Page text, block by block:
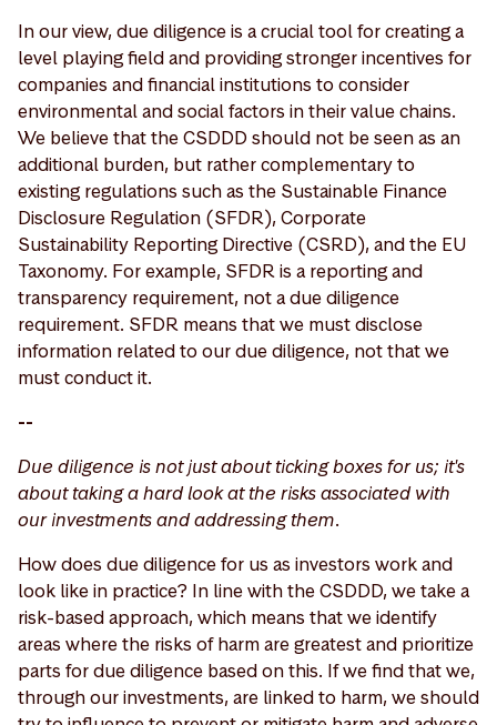
In our view, due diligence is a crucial tool for creating a
level playing field and providing stronger incentives for
companies and financial institutions to consider
environmental and social factors in their value chains.
We believe that the CSDDD should not be seen as an
additional burden, but rather complementary to
existing regulations such as the Sustainable Finance
Disclosure Regulation (SFDR), Corporate
Sustainability Reporting Directive (CSRD), and the EU
Taxonomy. For example, SFDR is a reporting and
transparency requirement, not a due diligence
requirement. SFDR means that we must disclose
information related to our due diligence, not that we
must conduct it.
--
Due diligence is not just about ticking boxes for us; it's
about taking a hard look at the risks associated with
our investments and addressing them.
How does due diligence for us as investors work and
look like in practice? In line with the CSDDD, we take a
risk-based approach, which means that we identify
areas where the risks of harm are greatest and prioritize
parts for due diligence based on this. If we find that we,
through our investments, are linked to harm, we should